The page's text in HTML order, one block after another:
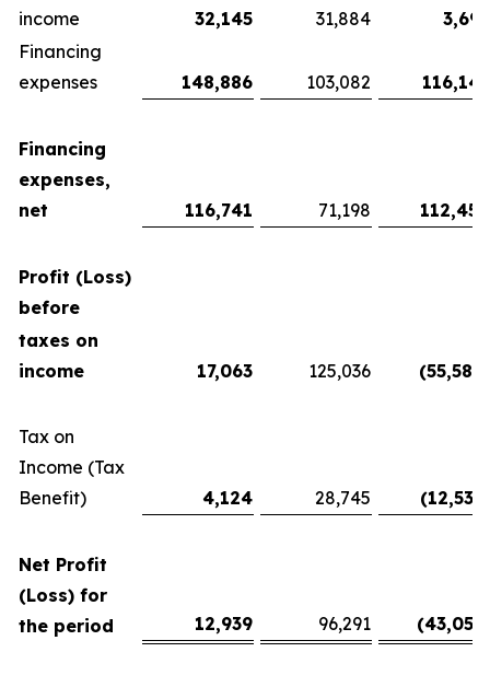
income
32,145 31,884
3,693
Financing
expenses
148,886 103,082 116,143
Financing
expenses,
net
116,741 71,198 112,450
Profit (Loss)
before
taxes on
income
17,063 125,036 (55,586
Tax on
Income (Tax
Benefit)
4,124 28,745 (12,535
Net Profit
(Loss) for
the period
12,939 96,291 (43,051